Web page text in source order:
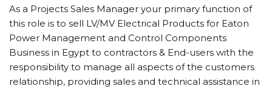
As a Projects Sales Manager your primary function of
this role is to sell LV/MV Electrical Products for Eaton
Power Management and Control Components
Business in Egypt to contractors & End-users with the
responsibility to manage all aspects of the customers
relationship, providing sales and technical assistance in